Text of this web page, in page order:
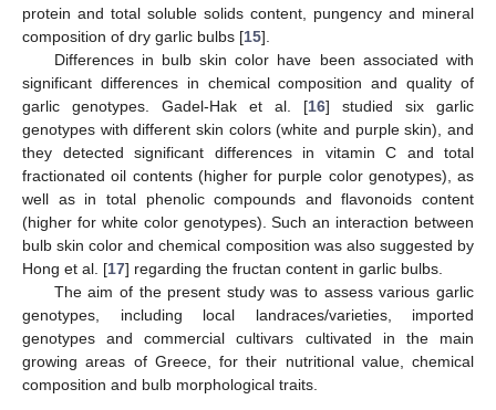
protein and total soluble solids content, pungency and mineral
composition of dry garlic bulbs [15].
Differences in bulb skin color have been associated with
significant differences in chemical composition and quality of
garlic genotypes. Gadel-Hak et al. [16] studied six garlic
genotypes with different skin colors (white and purple skin), and
they detected significant differences in vitamin C and total
fractionated oil contents (higher for purple color genotypes), as
well as in total phenolic compounds and flavonoids content
(higher for white color genotypes). Such an interaction between
bulb skin color and chemical composition was also suggested by
Hong et al. [17] regarding the fructan content in garlic bulbs.
The aim of the present study was to assess various garlic
genotypes, including local landraces/varieties, imported
genotypes and commercial cultivars cultivated in the main
growing areas of Greece, for their nutritional value, chemical
composition and bulb morphological traits.